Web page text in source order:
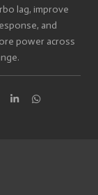
lag, improve
and
power across
S
S